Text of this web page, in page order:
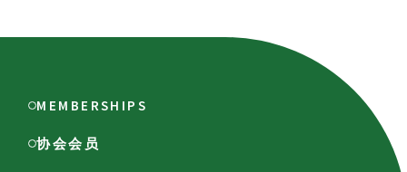
MEMBERSHIPS
协会会员